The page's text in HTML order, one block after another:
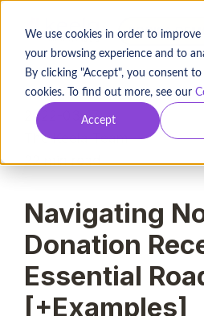
We use cookies in order to improve
your browsing experience and to
By clicking "Accept", you consent
cookies. To find out more, see our
Accept
BOOK A
2022-03-17
The Keela Team
22 min read
Navigating
Donation
Essential
[+Examples]